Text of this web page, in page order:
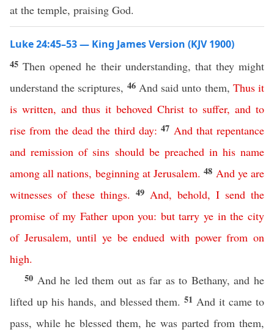
at the temple, praising God.
Luke 24:45–53 — King James Version (KJV 1900)
45Then opened he their understanding, that they might
understand the scriptures, 46 And said unto them, Thus it
is written, and thus it behoved Christ to suffer, and to
rise from the dead the third day:47 And that repentance
and remission of sins should be preached in his name
among all nations, beginning at Jerusalem.48 And ye are
witnesses of these things. 49 And, behold, I send the
promise of my Father upon you: but tarry ye in the city
of Jerusalem,until ye be endued with power from on
high.
50 And he led them out as far as to Bethany, and he
lifted up his hands, and blessed them.51 And it came to
pass, while he blessed them, he was parted from them,